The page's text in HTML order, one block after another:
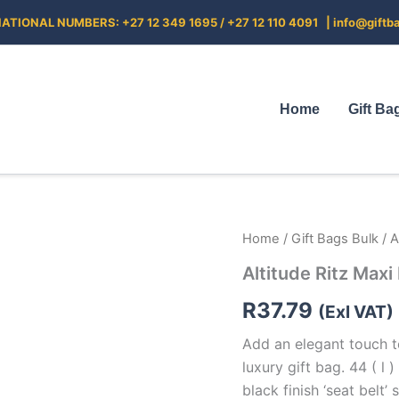
NUMBERS: +27 12 349 1695 / +27 12 110 4091 |
Home Gift
Home / Gift Bags Bulk /
Altitude Ritz Maxi
R37.79 (Exl VAT)
Add an elegant touch
luxury gift bag. 44 ( l
black finish ‘seat
Altitude
Maxi
Gift
quantity